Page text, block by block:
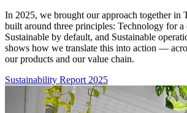
In 2025, we brought our approach together in
built around three principles: Technology for
Sustainable by default, and Sustainable
shows how we translate this into action —
our products and our value chain.
Sustainability Report 2025